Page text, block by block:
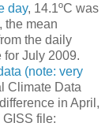
day, 14.1ºC was
the mean
the daily
for July 2009.
(note: very
Climate Data
in April,
file: